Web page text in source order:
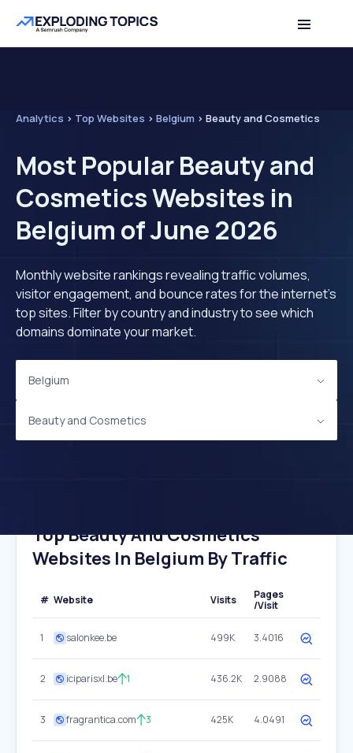
Analytics > Top Websites > Belgium > Beauty and Cosmetics
Most Popular Beauty and
Cosmetics Websites in
Belgium of June 2026
Monthly website rankings revealing traffic volumes,
visitor engagement, and bounce rates for the internet's
top sites. Filter by country and industry to see which
domains dominate your market.
Belgium
Beauty and Cosmetics
Top Beauty And Cosmetics
Websites In Belgium By Traffic
# Website Visits
Pages
/Visit
1 salonkee.be 499K 3.4016
2 iciparisxl.be 1 436.2K 2.9088
3 fragrantica.com 3 425K 4.0491